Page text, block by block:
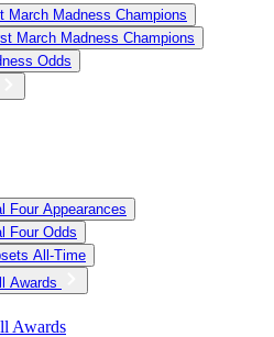
March Madness Champions
March Madness Champions
Odds
Four Appearances
Four Odds
All-Time
Awards
Awards